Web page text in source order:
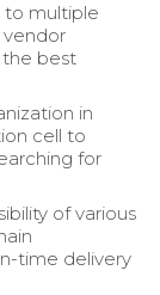
to multiple
vendor
best
in
cell to
for
of various
time delivery